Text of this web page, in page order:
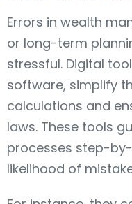
Errors in wealth
or long-term
stressful. Digital
software, simplify
calculations and
laws. These tools
processes step-
likelihood of